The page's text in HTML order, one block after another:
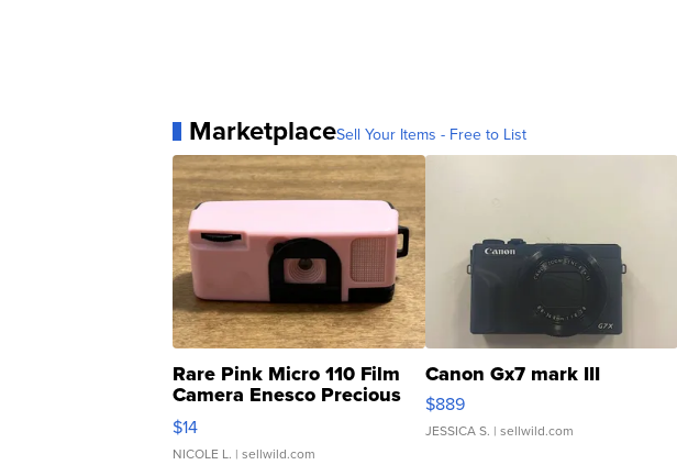
MarketplaceSell Your Items - Free to List
Rare Pink Micro 110 Film
Camera Enesco Precious
Moments TD4
$14
NICOLE L. | sellwild.com
Canon Gx7 mark III
$889
JESSICA S. | sellwild.com